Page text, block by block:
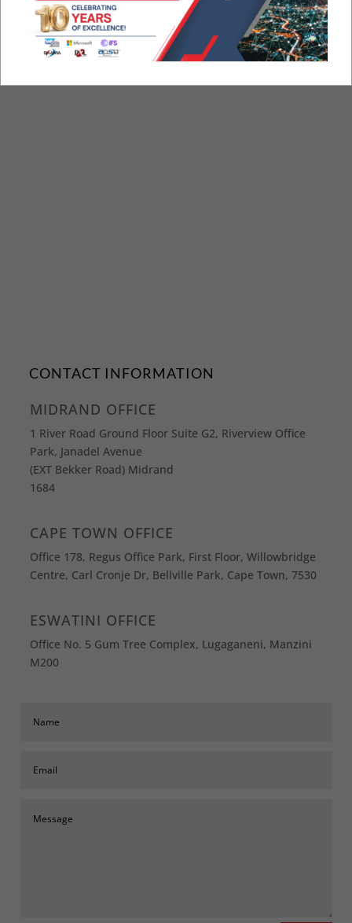
STAY IN TOUCH.
CONTACT INFORMATION
MIDRAND OFFICE
1 River Road Ground Floor Suite G2, Riverview Office
Park, Janadel Avenue
(EXT Bekker Road) Midrand
1684
CAPE TOWN OFFICE
Office 178, Regus Office Park, First Floor, Willowbridge
Centre, Carl Cronje Dr, Bellville Park, Cape Town, 7530
ESWATINI OFFICE
Office No. 5 Gum Tree Complex, Lugaganeni, Manzini
M200